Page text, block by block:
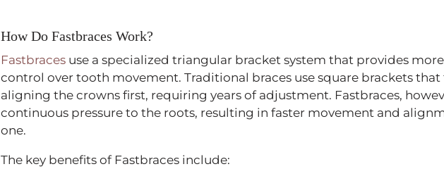
How Do Fastbraces Work?
Fastbraces use a specialized triangular bracket system that provides
control over tooth movement. Traditional braces use square brackets that
aligning the crowns first, requiring years of adjustment. Fastbraces,
continuous pressure to the roots, resulting in faster movement and
one.
The key benefits of Fastbraces include: